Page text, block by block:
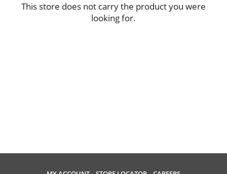
This store does not carry the product you were
looking for.